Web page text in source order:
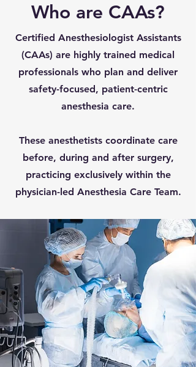
Who are CAAs?
Certified Anesthesiologist Assistants
(CAAs) are highly trained medical
professionals who plan and deliver
safety-focused, patient-centric
anesthesia care.
These anesthetists coordinate care
before, during and after surgery,
practicing exclusively within the
physician-led Anesthesia Care Team.